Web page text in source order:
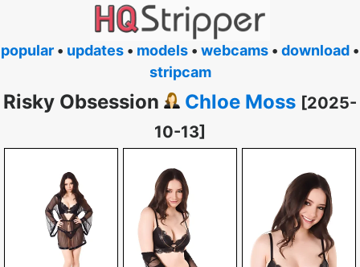
popular • updates • models • webcams • download •
stripcam
Risky Obsession Chloe Moss [2025-
10-13]